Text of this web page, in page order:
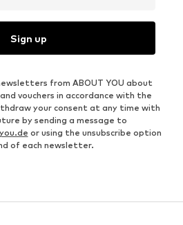
Sign up
from ABOUT YOU about
vouchers in accordance with the
your consent at any time with
by sending a message to
or using the unsubscribe option
of each newsletter.